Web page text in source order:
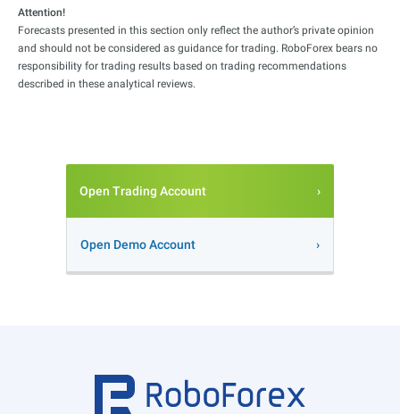
Attention!
Forecasts presented in this section only reflect the author’s private opinion
and should not be considered as guidance for trading. RoboForex bears no
responsibility for trading results based on trading recommendations
described in these analytical reviews.
Open Trading Account
Open Demo Account